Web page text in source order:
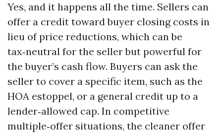
Yes, and it happens all the time. Sellers can
offer a credit toward buyer closing costs in
lieu of price reductions, which can be
tax‑neutral for the seller but powerful for
the buyer’s cash flow. Buyers can ask the
seller to cover a specific item, such as the
HOA estoppel, or a general credit up to a
lender‑allowed cap. In competitive
multiple‑offer situations, the cleaner offer